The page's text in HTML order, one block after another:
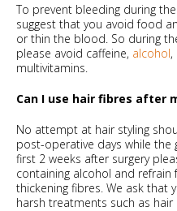
To prevent bleeding during
suggest that you avoid food
or thin the blood. So during
please avoid caffeine, alcohol,
multivitamins.
Can I use hair fibres after
No attempt at hair styling
post-operative days while the
first 2 weeks after surgery
containing alcohol and
thickening fibres. We ask that
harsh treatments such as